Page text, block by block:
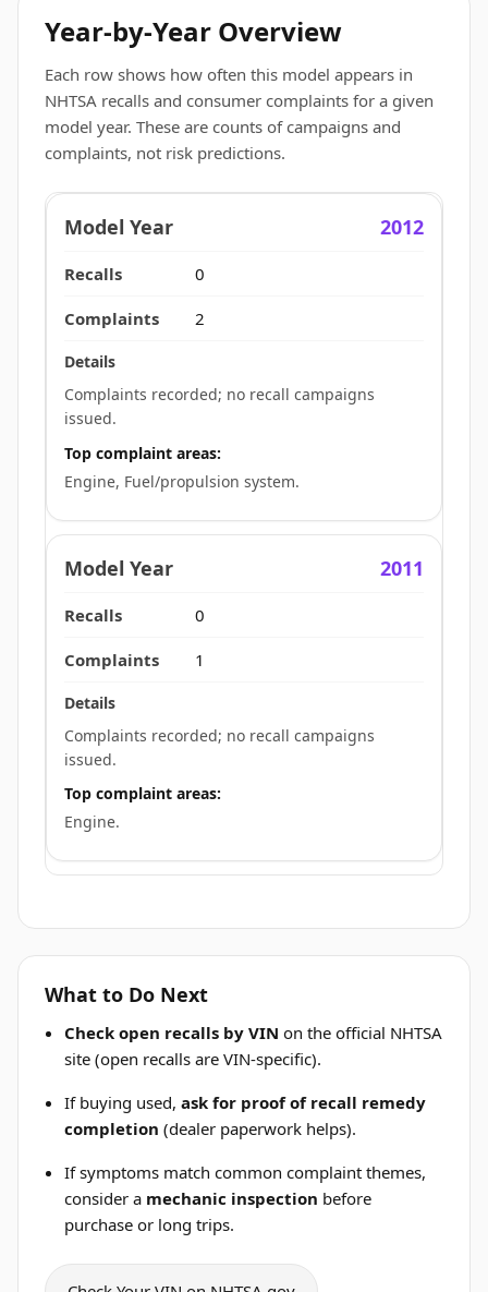
Year-by-Year Overview
Each row shows how often this model appears in
NHTSA recalls and consumer complaints for a given
model year. These are counts of campaigns and
complaints, not risk predictions.
2012
0
2
Complaints recorded; no recall campaigns
issued.
Top complaint areas:
Engine, Fuel/propulsion system.
2011
0
1
Complaints recorded; no recall campaigns
issued.
Top complaint areas:
Engine.
What to Do Next
Check open recalls by VIN on the official NHTSA
site (open recalls are VIN-specific).
If buying used,ask for proof of recall remedy
completion (dealer paperwork helps).
If symptoms match common complaint themes,
consider a mechanic inspection before
purchase or long trips.